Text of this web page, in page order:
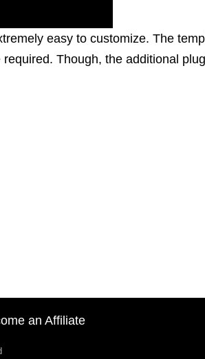
easy to customize. The
Though, the additional
an Affiliate